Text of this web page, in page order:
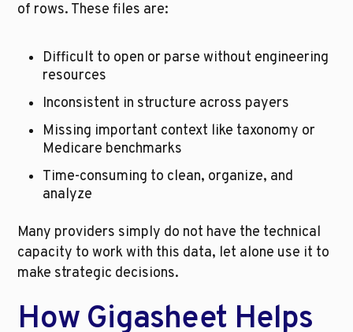
of rows. These files are:
Difficult to open or parse without engineering
resources
Inconsistent in structure across payers
Missing important context like taxonomy or
Medicare benchmarks
Time-consuming to clean, organize, and
analyze
Many providers simply do not have the technical
capacity to work with this data, let alone use it to
make strategic decisions.
How Gigasheet Helps